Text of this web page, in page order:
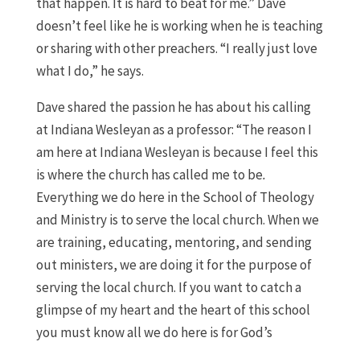
doesn’t feel like he is working when he is teaching
or sharing with other preachers. “I really just love
what I do,” he says.
Dave shared the passion he has about his calling
at Indiana Wesleyan as a professor: “The reason I
am here at Indiana Wesleyan is because I feel this
is where the church has called me to be.
Everything we do here in the School of Theology
and Ministry is to serve the local church. When we
are training, educating, mentoring, and sending
out ministers, we are doing it for the purpose of
serving the local church. If you want to catch a
glimpse of my heart and the heart of this school
you must know all we do here is for God’s